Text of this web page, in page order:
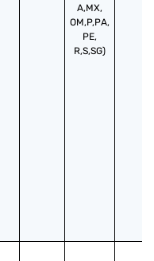
A,MX,
OM,P,PA,
PE,
R,S,SG)